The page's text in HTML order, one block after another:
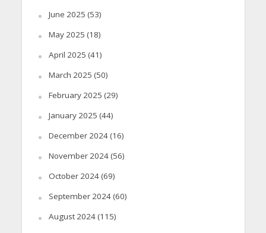
June 2025 (53)
May 2025 (18)
April 2025 (41)
March 2025 (50)
February 2025 (29)
January 2025 (44)
December 2024(16)
November 2024(56)
October 2024(69)
September 2024(60)
August 2024(115)